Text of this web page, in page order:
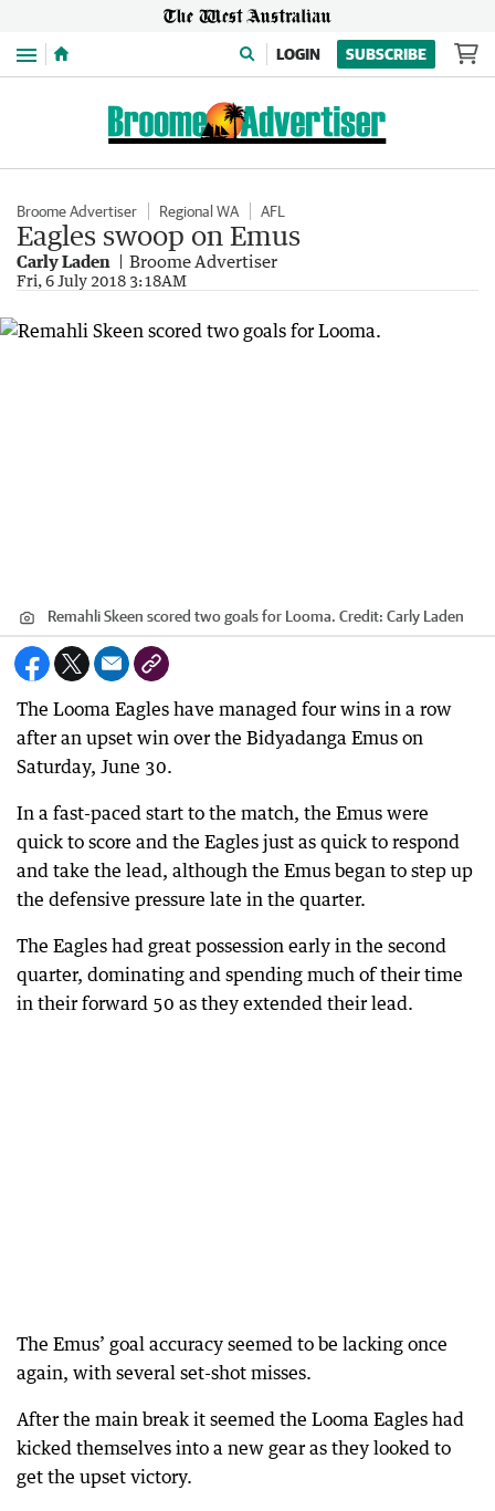
Menu LOGIN SUBSCRIBE
Broome Advertiser Regional WA AFL
Eagles swoop on Emus
Carly Laden Broome Advertiser
Fri, 6 July 2018 3:18AM
Remahli Skeen scored two goals for Looma. Credit: Carly Laden
The Looma Eagles have managed four wins in a row
after an upset win over the Bidyadanga Emus on
Saturday, June 30.
In a fast-paced start to the match, the Emus were
quick to score and the Eagles just as quick to respond
and take the lead, although the Emus began to step up
the defensive pressure late in the quarter.
The Eagles had great possession early in the second
quarter, dominating and spending much of their time
in their forward 50 as they extended their lead.
The Emus’ goal accuracy seemed to be lacking once
again, with several set-shot misses.
After the main break it seemed the Looma Eagles had
kicked themselves into a new gear as they looked to
get the upset victory.